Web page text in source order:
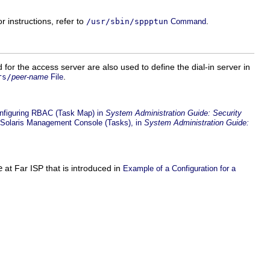
instructions, refer to /usr/sbin/sppptun Command
the access server are also used to define the dial-in server in
peer-name File
RBAC (Task Map) in System Administration Guide: Security
Management Console (Tasks), in System Administration Guide:
at Far ISP that is introduced in Example of a Configuration for a